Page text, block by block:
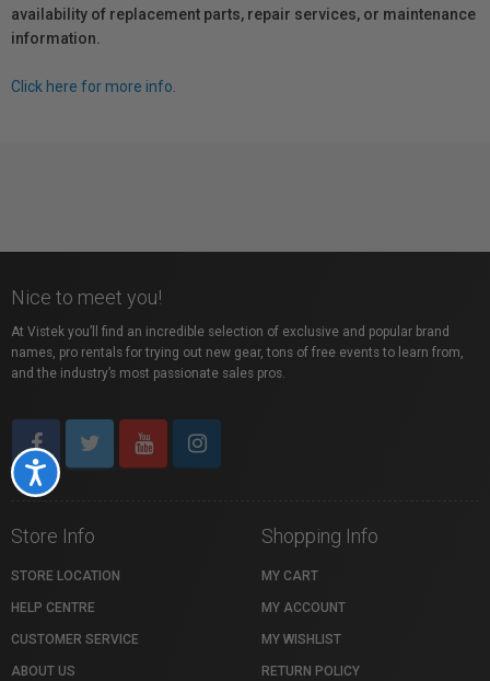
Accessibility
availability of replacement parts, repair services, or maintenance
information.
Click here for more info.
Nice to meet you!
At Vistek you’ll find an incredible selection of exclusive and popular brand
names, pro rentals for trying out new gear, tons of free events to learn from,
and the industry’s most passionate sales pros.
Store Info
STORE LOCATION
HELP CENTRE
CUSTOMER SERVICE
ABOUT US
Shopping Info
MY CART
MY ACCOUNT
MY WISHLIST
RETURN POLICY